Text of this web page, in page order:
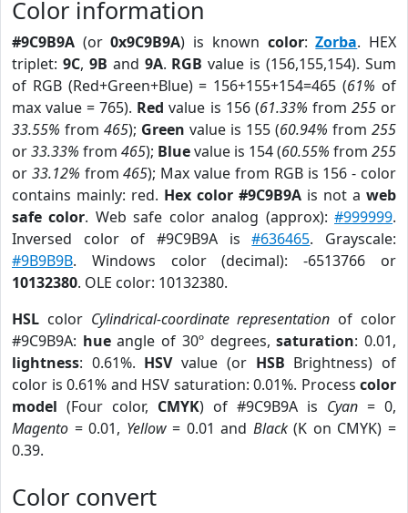
Color information
#9C9B9A (or0x9C9B9A) is known color:Zorba. HEX
triplet: 9C, 9B and 9A. RGB value is (156,155,154). Sum
of RGB (Red+Green+Blue) = 156+155+154=465 (61% of
max value = 765). Red value is 156 (61.33% from 255or
33.55% from 465); Green value is 155 (60.94% from 255
or33.33% from 465); Bluevalue is 154 (60.55% from 255
or 33.12% from465); Max value from RGB is 156 - color
contains mainly: red. Hex color #9C9B9A is not a web
safe color. Web safe color analog (approx):#999999.
Inversed color of #9C9B9A is#636465. Grayscale:
#9B9B9B. Windows color (decimal): -6513766 or
10132380. OLE color: 10132380.
HSL color Cylindrical-coordinate representation of color
#9C9B9A: hueangle of 30º degrees,saturation: 0.01,
lightness: 0.61%. HSVvalue (or HSB Brightness) of
color is 0.61% and HSV saturation: 0.01%. Process color
model (Four color, CMYK) of #9C9B9A is Cyan = 0,
Magento = 0.01, Yellow= 0.01 and Black(K on CMYK) =
0.39.
Color convert